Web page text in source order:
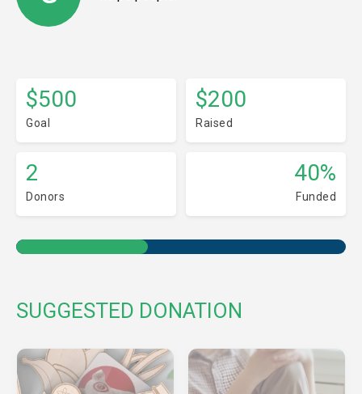
$500
Goal
$200
Raised
2
Donors
40%
Funded
SUGGESTED DONATION